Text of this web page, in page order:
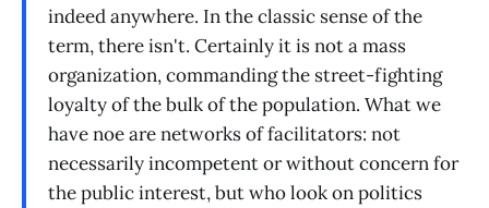
indeed anywhere. In the classic sense of the
term, there isn't. Certainly it is not a mass
organization, commanding the street-fighting
loyalty of the bulk of the population. What we
have noe are networks of facilitators: not
necessarily incompetent or without concern for
the public interest, but who look on politics